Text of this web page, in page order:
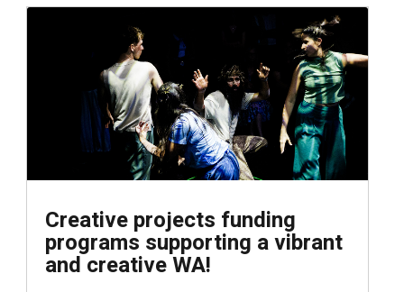
Creative projects funding
programs supporting a vibrant
and creative WA!